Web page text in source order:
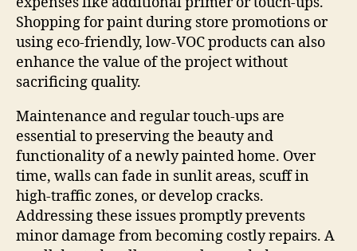
Shopping for paint during store promotions or
using eco-friendly, low-VOC products can also
enhance the value of the project without
sacrificing quality.
Maintenance and regular touch-ups are
essential to preserving the beauty and
functionality of a newly painted home. Over
time, walls can fade in sunlit areas, scuff in
high-traffic zones, or develop cracks.
Addressing these issues promptly prevents
minor damage from becoming costly repairs. A